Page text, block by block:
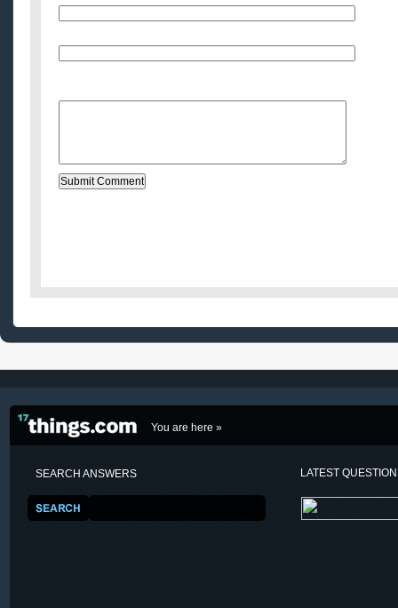
You are here »
SEARCH ANSWERS LATEST